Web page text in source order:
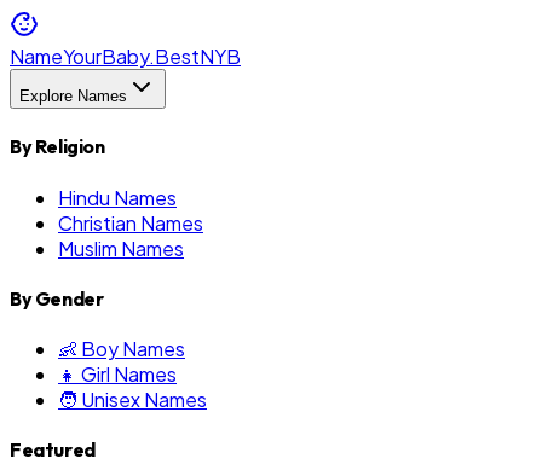
NameYourBaby.BestNYB
Explore Names
By Religion
Hindu Names
Christian Names
Muslim Names
By Gender
👶 Boy Names
👧 Girl Names
🧑 Unisex Names
Featured